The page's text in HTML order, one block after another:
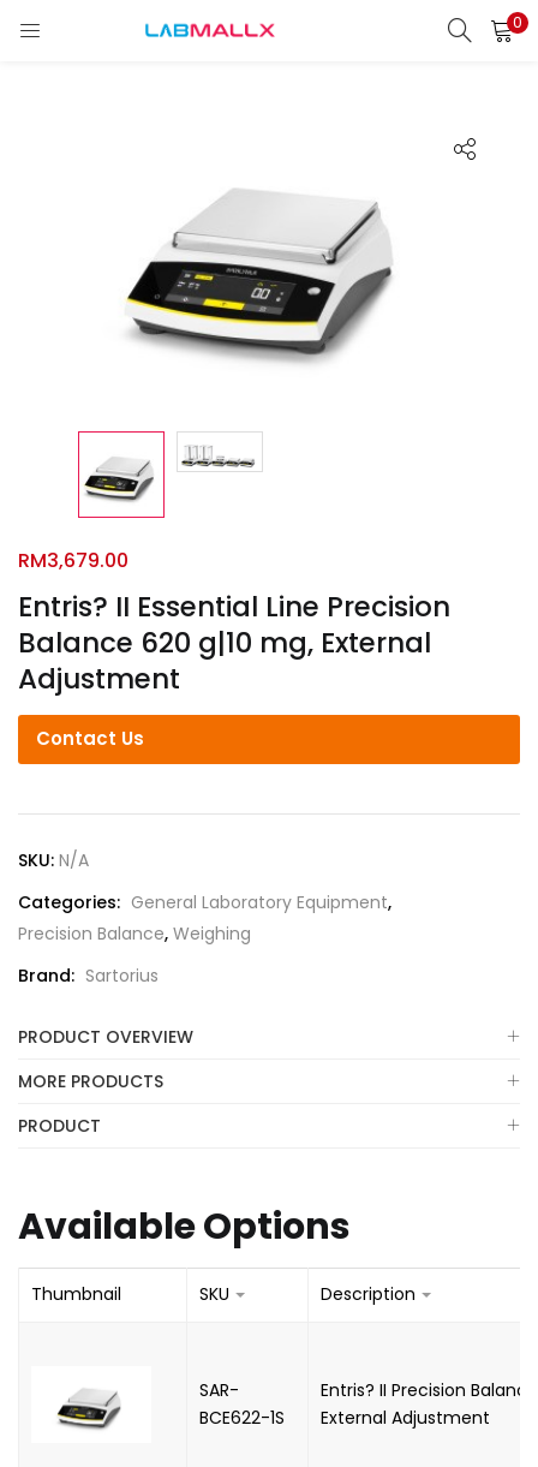
0
LOGIN
Remember me
Login
Lost password?
Entris? II Essential Line Precision
Balance 620 g|10 mg, External
Adjustment
RM3,679.00
Contact Us
SKU: N/A
Categories: General Laboratory Equipment,
Precision Balance, Weighing
Brand: Sartorius
PRODUCT OVERVIEW
MORE PRODUCTS
PRODUCT
Available Options
Thumbnail SKU Description
SAR-
BCE622-1S
Entris? II Precision
External Adjustment